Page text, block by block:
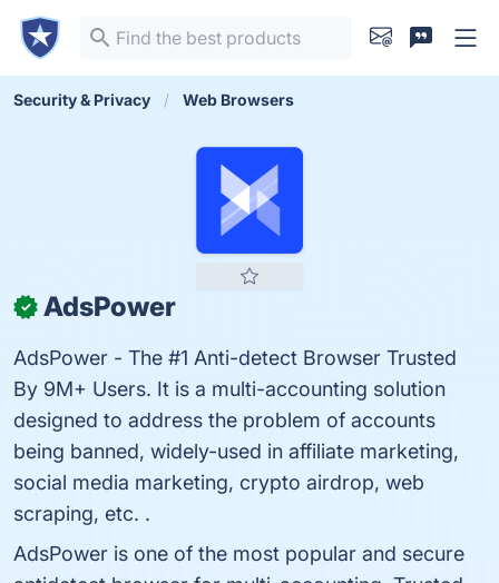
Security & Privacy Web Browsers
✓ AdsPower
AdsPower - The #1 Anti-detect Browser Trusted
By 9M+ Users. It is a multi-accounting solution
designed to address the problem of accounts
being banned, widely-used in affiliate marketing,
social media marketing, crypto airdrop, web
scraping, etc. .
AdsPower is one of the most popular and secure